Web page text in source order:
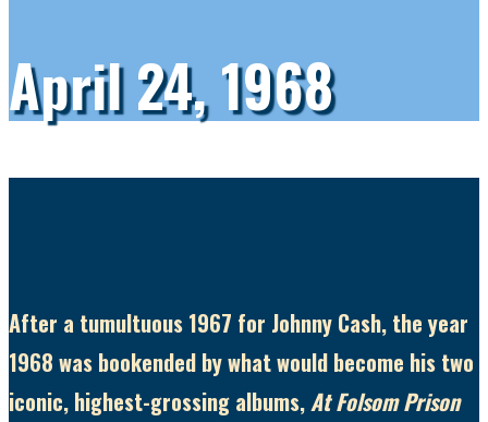
April 24, 1968
After a tumultuous 1967 for Johnny Cash, the year
1968 was bookended by what would become his two
iconic, highest-grossing albums, At Folsom Prison